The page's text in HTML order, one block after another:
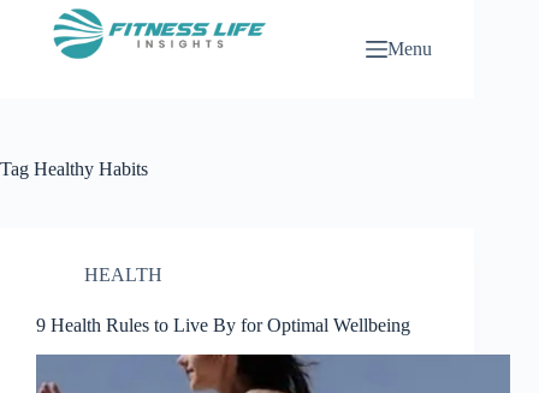
Menu
Tag Healthy Habits
HEALTH
9 Health Rules to Live By for Optimal Wellbeing